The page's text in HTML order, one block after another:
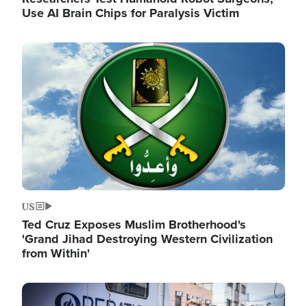
Use AI Brain Chips for Paralysis Victim
Image
US
Ted Cruz Exposes Muslim Brotherhood's
'Grand Jihad Destroying Western Civilization
from Within'
Image